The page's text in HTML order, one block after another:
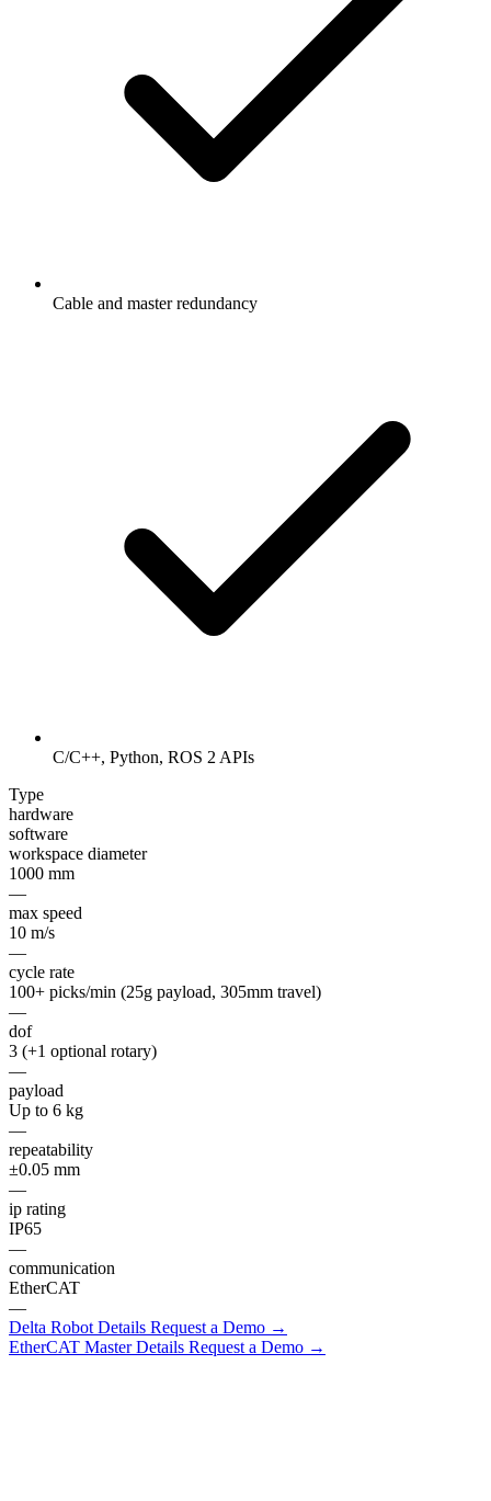
Cable and master redundancy
C/C++, Python, ROS 2 APIs
Type
hardware
software
workspace diameter
1000 mm
—
max speed
10 m/s
—
cycle rate
100+ picks/min (25g payload, 305mm travel)
—
dof
3 (+1 optional rotary)
—
payload
Up to 6 kg
—
repeatability
±0.05 mm
—
ip rating
IP65
—
communication
EtherCAT
—
Delta Robot Details Request a Demo →
EtherCAT Master Details Request a Demo →